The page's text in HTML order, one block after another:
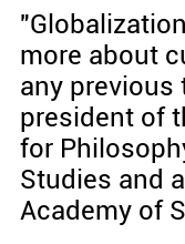
more about
any previous
president of
for
Studies and
Academy of